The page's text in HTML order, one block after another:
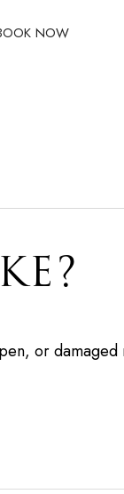
NOW
or damaged